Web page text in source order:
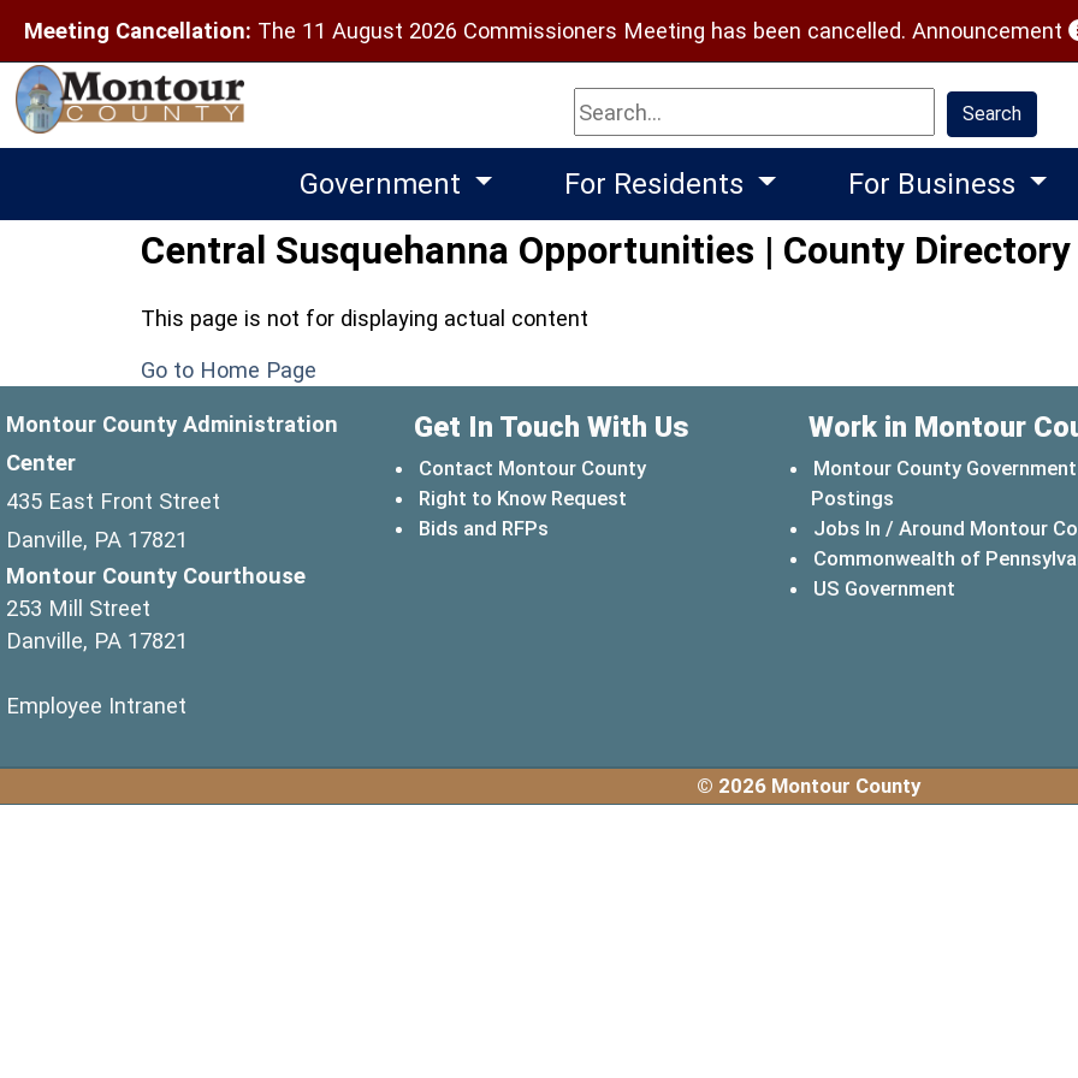
Meeting Cancellation: The 11 August 2026 Commissioners Meeting has been cancelled. Announcement
Search Search
Government For Residents For Business
Central Susquehanna Opportunities | County
This page is not for displaying actual content
Go to Home Page
Montour County Administration
Center
435 East Front Street
Danville, PA 17821
Montour County Courthouse
253 Mill Street
Danville, PA 17821
Employee Intranet
Get In Touch With Us
Contact Montour County
Right to Know Request
Bids and RFPs
Work in Montour
Montour County
Postings
Jobs In / Around Montour
Commonwealth of
US Government
© 2026 Montour County